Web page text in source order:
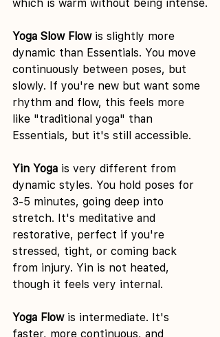
which is warm without being intense.
Yoga Slow Flow is slightly more
dynamic than Essentials. You move
continuously between poses, but
slowly. If you're new but want some
rhythm and flow, this feels more
like "traditional yoga" than
Essentials, but it's still accessible.
Yin Yoga is very different from
dynamic styles. You hold poses for
3-5 minutes, going deep into
stretch. It's meditative and
restorative, perfect if you're
stressed, tight, or coming back
from injury. Yin is not heated,
though it feels very internal.
Yoga Flow is intermediate. It's
faster, more continuous, and